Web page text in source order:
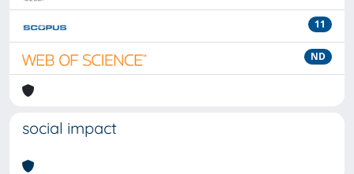
11
ND
social impact